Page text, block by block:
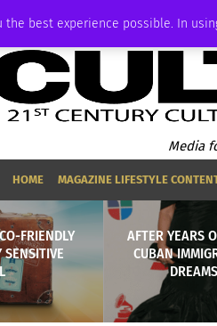
best experience possible. In
ADVERTISE
Media
HOME MAGAZINE LIFESTYLE
FRIENDLY
SENSITIVE
AFTER YEARS
CUBAN